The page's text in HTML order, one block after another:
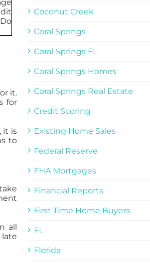
it.
for
it is
to
all
Coconut Creek
Coral Springs
Coral Springs FL
Coral Springs Homes
Coral Springs Real Estate
Credit Scoring
Existing Home Sales
Federal Reserve
FHA Mortgages
Financial Reports
First Time Home Buyers
FL
Florida